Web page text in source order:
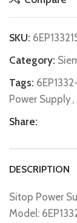
SKU:
Category:
Tags:
Power Supply,
Share:
DESCRIPTION
Sitop Power
Model: